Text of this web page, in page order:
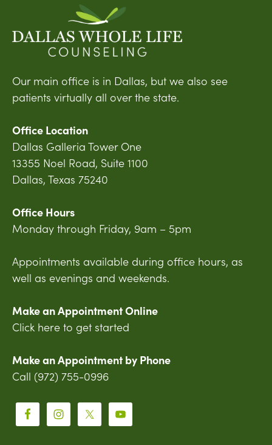
Our main office is in Dallas, but we also see
patients virtually all over the state.
Office Location
Dallas Galleria Tower One
13355 Noel Road, Suite 1100
Dallas, Texas 75240
Office Hours
Monday through Friday, 9am – 5pm
Appointments available during office hours, as
well as evenings and weekends.
Make an Appointment Online
Click here to get started
Make an Appointment by Phone
Call (972) 755-0996